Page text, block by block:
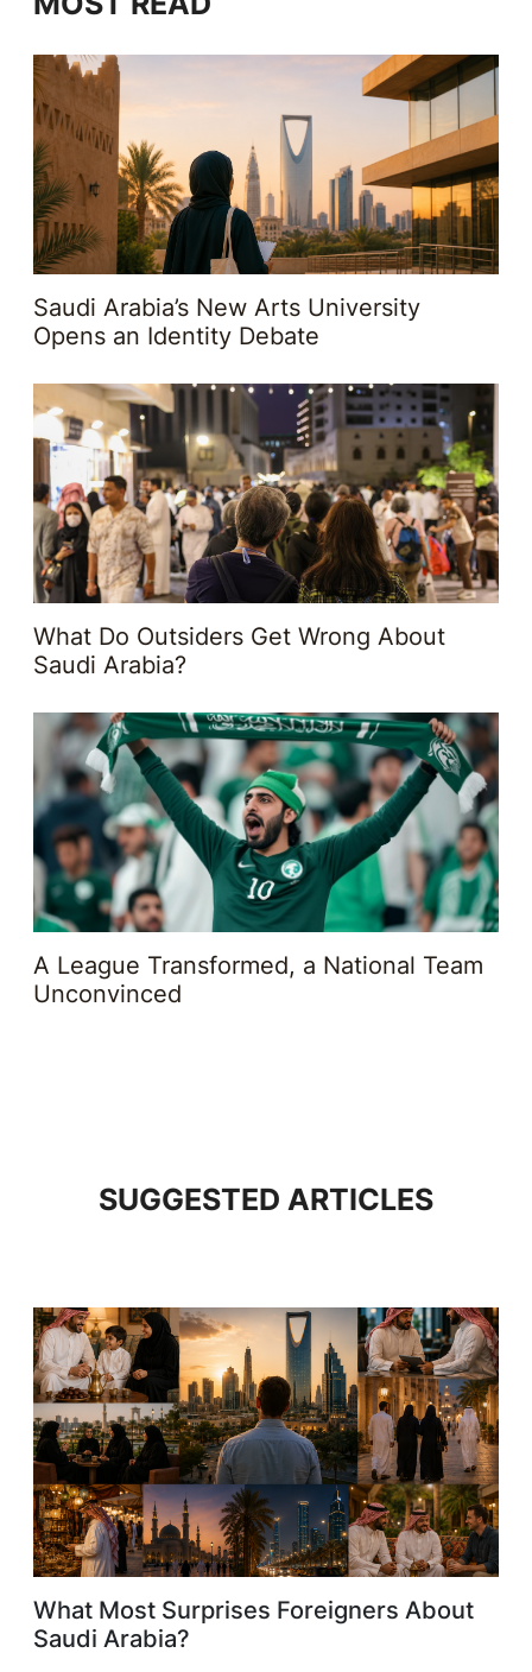
Saudi Arabia’s New Arts University
Opens an Identity Debate
What Do Outsiders Get Wrong About
Saudi Arabia?
A League Transformed, a National Team
Unconvinced
SUGGESTED ARTICLES
What Most Surprises Foreigners About
Saudi Arabia?